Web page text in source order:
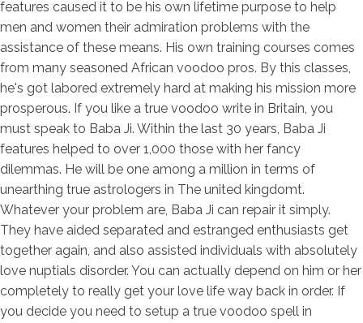
features caused it to be his own lifetime purpose to help
men and women their admiration problems with the
assistance of these means. His own training courses comes
from many seasoned African voodoo pros. By this classes,
he's got labored extremely hard at making his mission more
prosperous. If you like a true voodoo write in Britain, you
must speak to Baba Ji. Within the last 30 years, Baba Ji
features helped to over 1,000 those with her fancy
dilemmas. He will be one among a million in terms of
unearthing true astrologers in The united kingdomt.
Whatever your problem are, Baba Ji can repair it simply.
They have aided separated and estranged enthusiasts get
together again, and also assisted individuals with absolutely
love nuptials disorder. You can actually depend on him or her
completely to really get your love life way back in order. If
you decide you need to setup a true voodoo spell in